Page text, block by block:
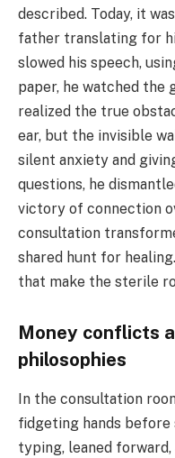
described. Today, it
father translating for
slowed his speech,
paper, he watched the
realized the true
ear, but the invisible
silent anxiety and
questions, he
victory of connection
consultation
shared hunt for
that make the sterile
Money conflicts
philosophies
In the consultation
fidgeting hands before
typing, leaned forward,